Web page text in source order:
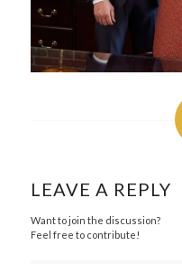
LEAVE A REPLY
Want to join the discussion?
Feel free to contribute!